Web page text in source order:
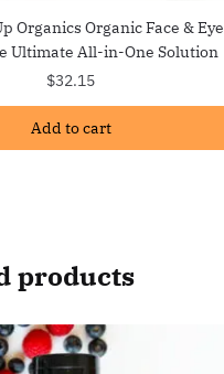
Organics Organic Face & Eye
Ultimate All-in-One Solution
$32.15
Add to cart
products